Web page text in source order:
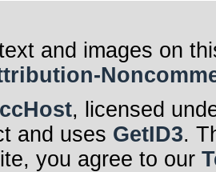
and images on
ccHost, licensed
and uses GetID3.
you agree to our